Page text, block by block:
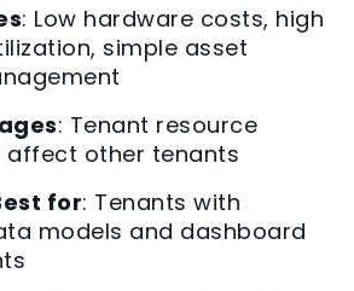
: Low hardware costs, high
simple asset
: Tenant resource
affect other tenants
for: Tenants with
models and dashboard